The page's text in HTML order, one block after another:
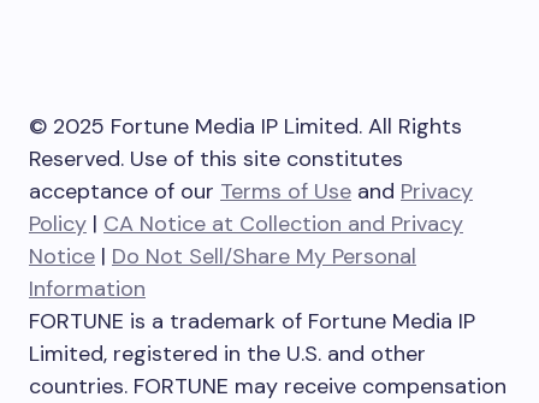
© 2025 Fortune Media IP Limited. All Rights
Reserved. Use of this site constitutes
acceptance of our Terms of Use and Privacy
Policy | CA Notice at Collection and Privacy
Notice | Do Not Sell/Share My Personal
Information
FORTUNE is a trademark of Fortune Media IP
Limited, registered in the U.S. and other
countries. FORTUNE may receive compensation